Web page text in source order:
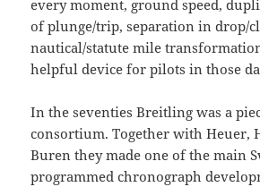
every moment, ground speed,
of plunge/trip, separation in drop/
nautical/statute mile
helpful device for pilots in those
In the seventies Breitling was a
consortium. Together with Heuer,
Buren they made one of the main
programmed chronograph